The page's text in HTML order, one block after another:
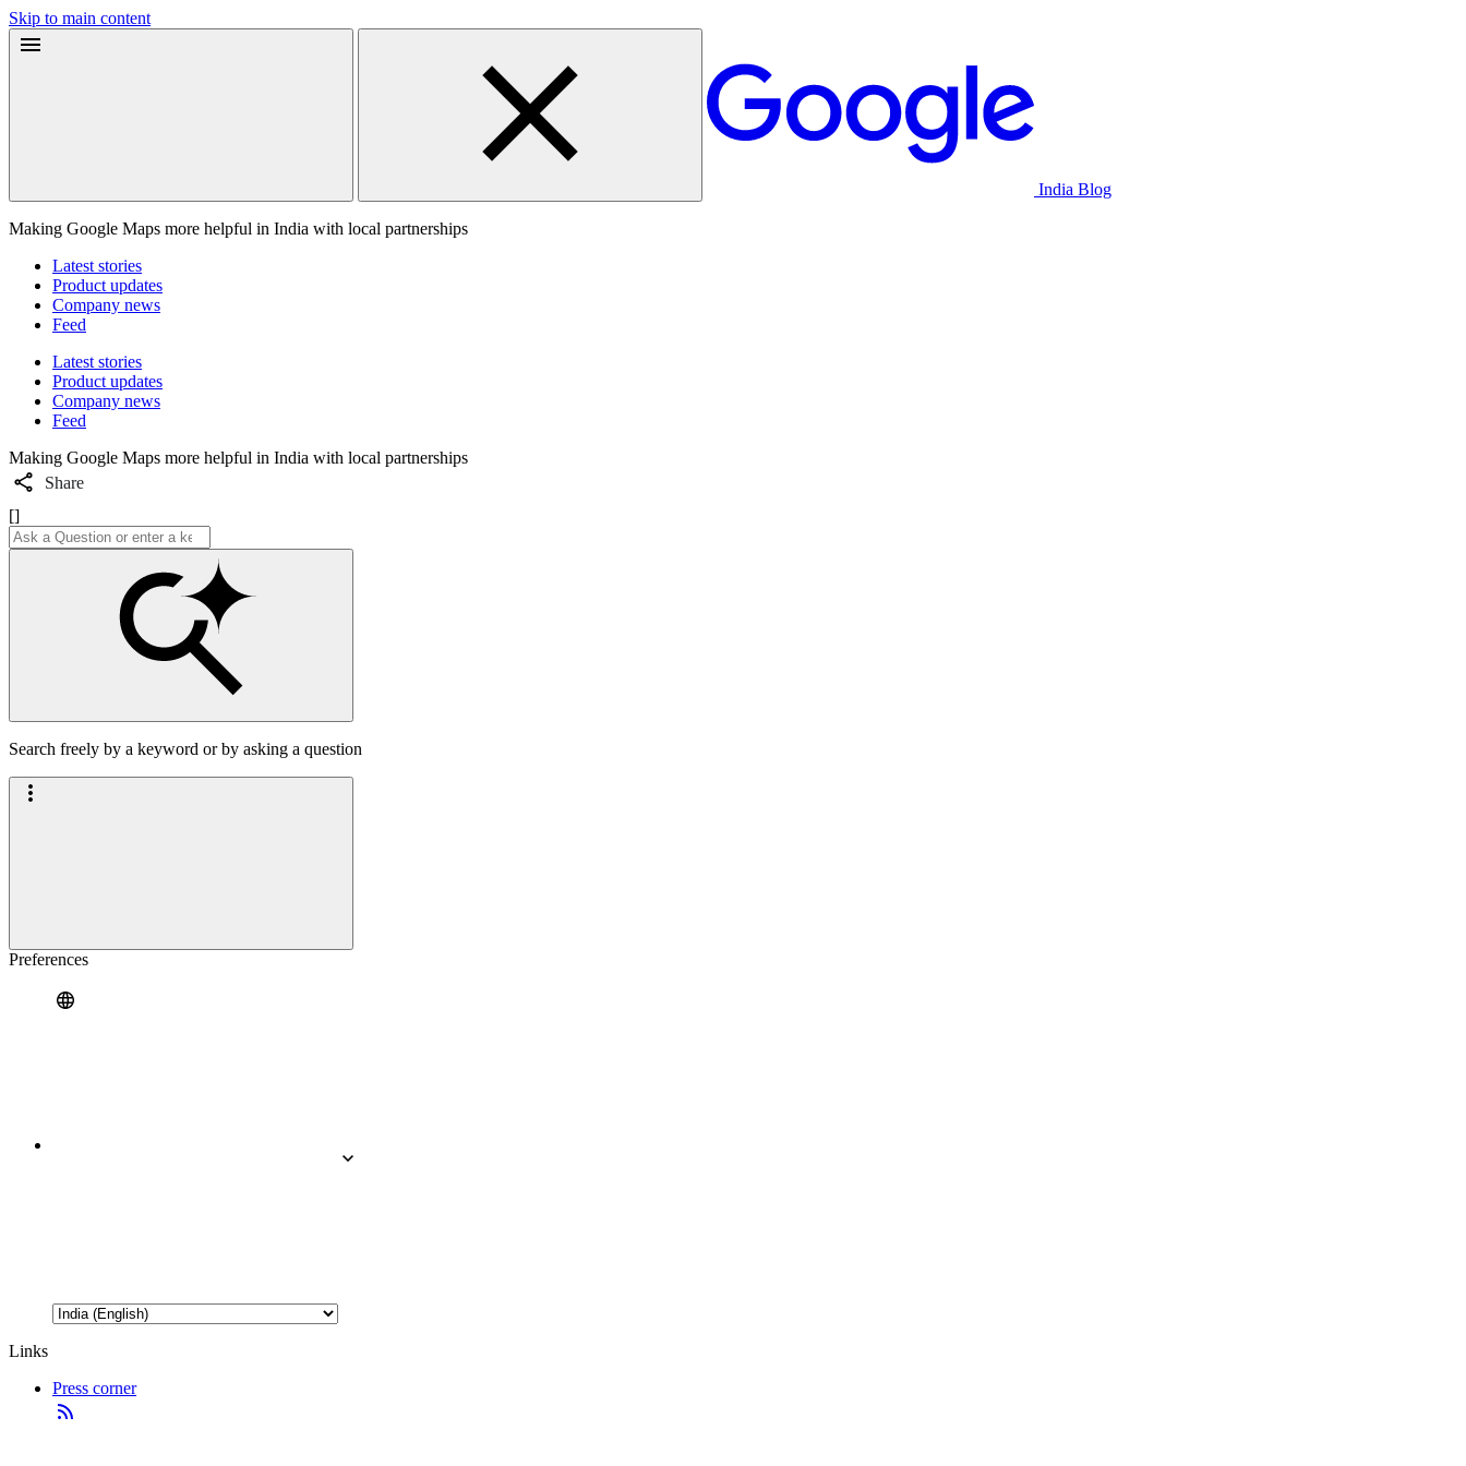
Skip to main content
India Blog
Making Google Maps more helpful in India with local partnerships
Latest stories
Product updates
Company news
Feed
Latest stories
Product updates
Company news
Feed
Making Google Maps more helpful in India with local partnerships
Share
[]
Search freely by a keyword or by asking a question
Preferences
Links
Press corner